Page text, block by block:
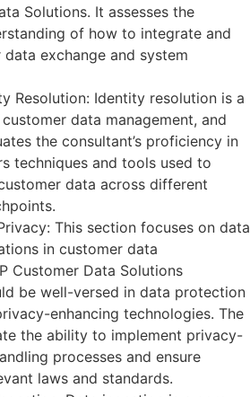
Solutions. It assesses the
of how to integrate and
data exchange and system
Resolution: Identity resolution is a
data management, and
the consultant’s proficiency in
techniques and tools used to
data across different
This section focuses on data
in customer data
Customer Data Solutions
be well-versed in data protection
enhancing technologies. The
the ability to implement privacy-
processes and ensure
laws and standards.